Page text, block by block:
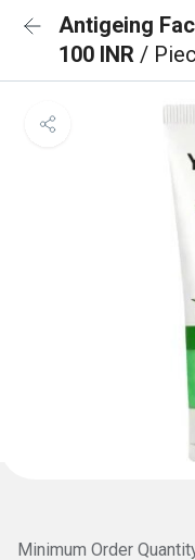
Antigeing
100 INR /
Minimum Order